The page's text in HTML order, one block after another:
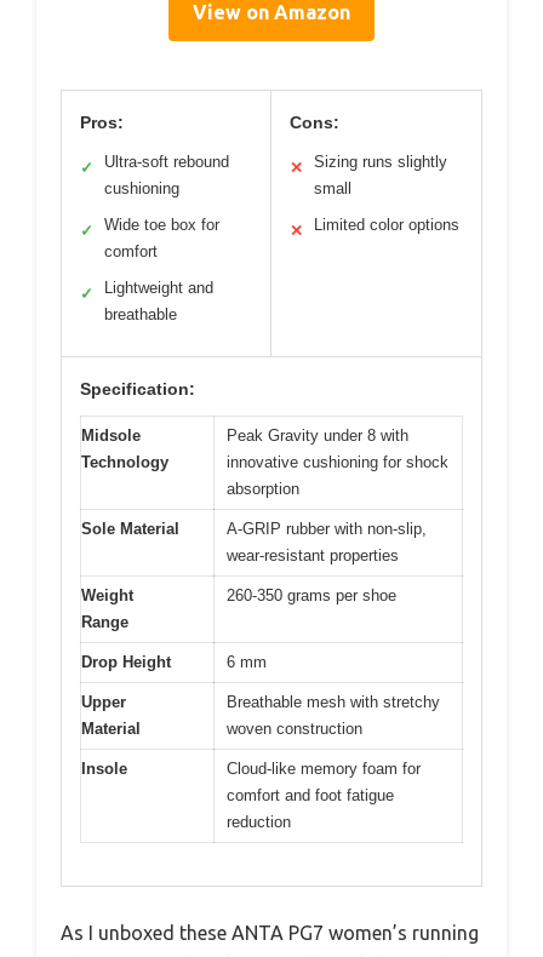
View on Amazon
Pros:
✓
Ultra-soft rebound
cushioning
✓
Wide toe box for
comfort
✓
Lightweight and
breathable
Cons:
✕
Sizing runs slightly
small
✕ Limited color options
Specification:
Midsole
Technology
Peak Gravity under 8 with
innovative cushioning for shock
absorption
Sole Material
A-GRIP rubber with non-slip,
wear-resistant properties
Weight
Range
260-350 grams per shoe
Drop Height 6 mm
Upper
Material
Breathable mesh with stretchy
woven construction
Insole
Cloud-like memory foam for
comfort and foot fatigue
reduction
As I unboxed these ANTA PG7 women’s running